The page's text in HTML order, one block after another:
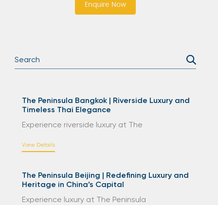
Enquire Now
The Peninsula Bangkok | Riverside Luxury and
Timeless Thai Elegance
Experience riverside luxury at The
View Details
The Peninsula Beijing | Redefining Luxury and
Heritage in China’s Capital
Experience luxury at The Peninsula